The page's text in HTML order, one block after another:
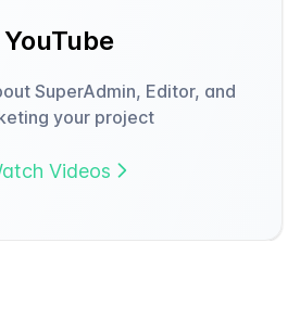
YouTube
SuperAdmin, Editor, and
your project
Videos